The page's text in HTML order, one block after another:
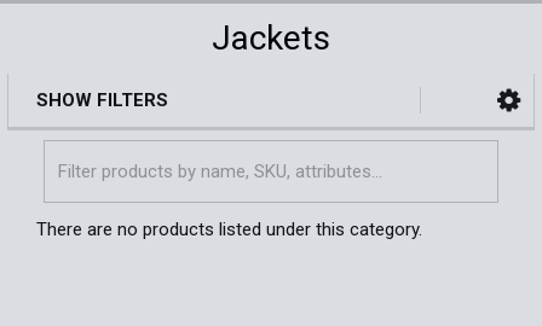
Jackets
Sidebar
SHOW FILTERS
There are no products listed under this category.